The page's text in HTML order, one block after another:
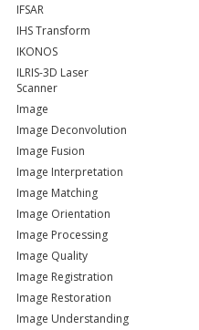
IFSAR
IHS Transform
IKONOS
ILRIS-3D Laser
Scanner
Image
Image Deconvolution
Image Fusion
Image Interpretation
Image Matching
Image Orientation
Image Processing
Image Quality
Image Registration
Image Restoration
Image Understanding